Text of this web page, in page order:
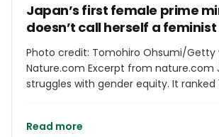
Japan’s first female prime
doesn’t call herself a
country needs her to tackle
science
Photo credit: Tomohiro Ohsumi/Getty
Nature.com Excerpt from nature.com Japan
struggles with gender equity. It ranked
Sanae Takaichi, as Japan’s prime
Read more